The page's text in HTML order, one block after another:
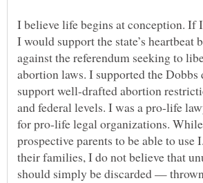
I believe life begins at conception. If
I would support the state’s heartbeat
against the referendum seeking to
abortion laws. I supported the Dobbs
support well-drafted abortion
and federal levels. I was a pro-life
for pro-life legal organizations.
prospective parents to be able to use
their families, I do not believe that
should simply be discarded —